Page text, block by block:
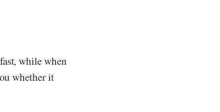
while when
whether it